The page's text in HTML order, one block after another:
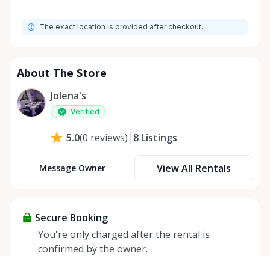
Tuesday
Thursday
Saturday
Sunday
The exact location is provided after checkout.
About The Store
Jolena's
Verified
5.0(0 reviews) 8 Listings
Message Owner View All Rentals
Secure Booking
You're only charged after the rental is
confirmed by the owner.